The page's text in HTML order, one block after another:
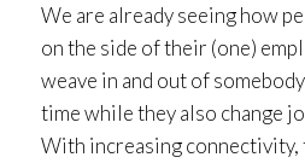
We are already seeing how
on the side of their (one)
weave in and out of
time while they also change
With increasing connectivity,